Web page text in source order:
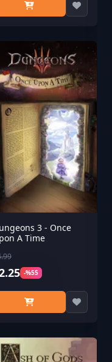
3 - Once
A Time
-%55